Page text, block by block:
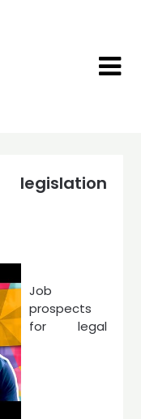
Job
prospects
for legal